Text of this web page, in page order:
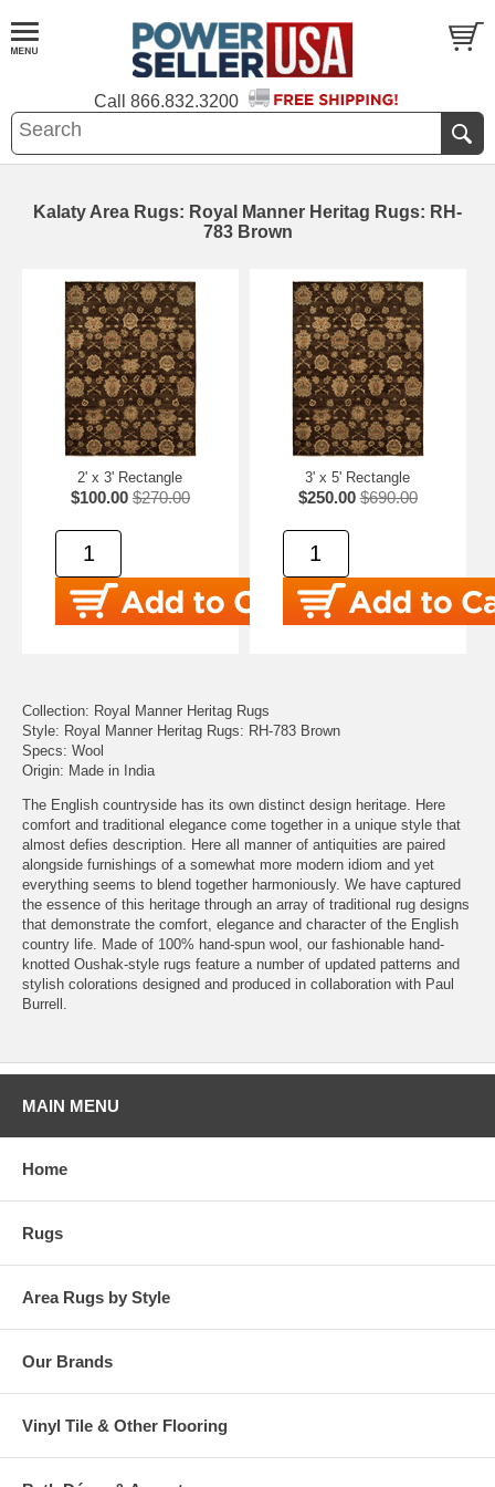
Call 866.832.3200
Kalaty Area Rugs: Royal Manner Heritag Rugs: RH-
783 Brown
2' x 3' Rectangle
$100.00 $270.00
3' x 5' Rectangle
$250.00 $690.00
Collection: Royal Manner Heritag Rugs
Style: Royal Manner Heritag Rugs: RH-783 Brown
Specs: Wool
Origin: Made in India
The English countryside has its own distinct design heritage. Here
comfort and traditional elegance come together in a unique style that
almost defies description. Here all manner of antiquities are paired
alongside furnishings of a somewhat more modern idiom and yet
everything seems to blend together harmoniously. We have captured
the essence of this heritage through an array of traditional rug designs
that demonstrate the comfort, elegance and character of the English
country life. Made of 100% hand-spun wool, our fashionable hand-
knotted Oushak-style rugs feature a number of updated patterns and
stylish colorations designed and produced in collaboration with Paul
Burrell.
MAIN MENU
Home
Rugs
Area Rugs by Style
Our Brands
Vinyl Tile & Other Flooring